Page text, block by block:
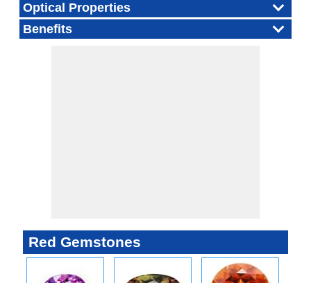
Optical Properties
Benefits
Red Gemstones